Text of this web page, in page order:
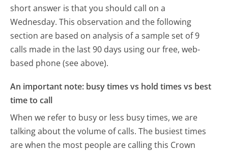
short answer is that you should call on a
Wednesday. This observation and the following
section are based on analysis of a sample set of 9
calls made in the last 90 days using our free, web-
based phone (see above).
An important note: busy times vs hold times vs best
time to call
When we refer to busy or less busy times, we are
talking about the volume of calls. The busiest times
are when the most people are calling this Crown